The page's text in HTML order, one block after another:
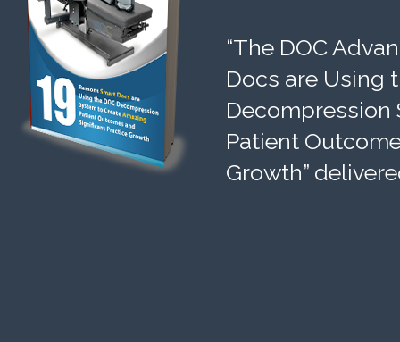
“The DOC
Docs are Using
Decompression
Patient
Growth”